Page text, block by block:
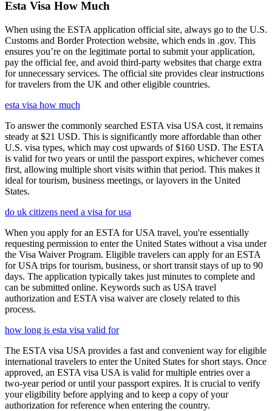
Esta Visa How Much
When using the ESTA application official site, always go to the U.S.
Customs and Border Protection website, which ends in .gov. This
ensures you’re on the legitimate portal to submit your application,
pay the official fee, and avoid third-party websites that charge extra
for unnecessary services. The official site provides clear instructions
for travelers from the UK and other eligible countries.
esta visa how much
To answer the commonly searched ESTA visa USA cost, it remains
steady at $21 USD. This is significantly more affordable than other
U.S. visa types, which may cost upwards of $160 USD. The ESTA
is valid for two years or until the passport expires, whichever comes
first, allowing multiple short visits within that period. This makes it
ideal for tourism, business meetings, or layovers in the United
States.
do uk citizens need a visa for usa
When you apply for an ESTA for USA travel, you're essentially
requesting permission to enter the United States without a visa under
the Visa Waiver Program. Eligible travelers can apply for an ESTA
for USA trips for tourism, business, or short transit stays of up to 90
days. The application typically takes just minutes to complete and
can be submitted online. Keywords such as USA travel
authorization and ESTA visa waiver are closely related to this
process.
how long is esta visa valid for
The ESTA visa USA provides a fast and convenient way for eligible
international travelers to enter the United States for short stays. Once
approved, an ESTA visa USA is valid for multiple entries over a
two-year period or until your passport expires. It is crucial to verify
your eligibility before applying and to keep a copy of your
authorization for reference when entering the country.